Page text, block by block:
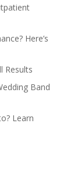
Here’s
Results
Band
Learn